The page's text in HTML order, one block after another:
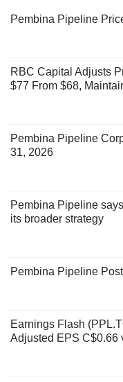
Pembina Pipeline
RBC Capital Adjusts
$77 From $68,
Pembina Pipeline
31, 2026
Pembina Pipeline
its broader strategy
Pembina Pipeline
Earnings Flash
Adjusted EPS C$0.66